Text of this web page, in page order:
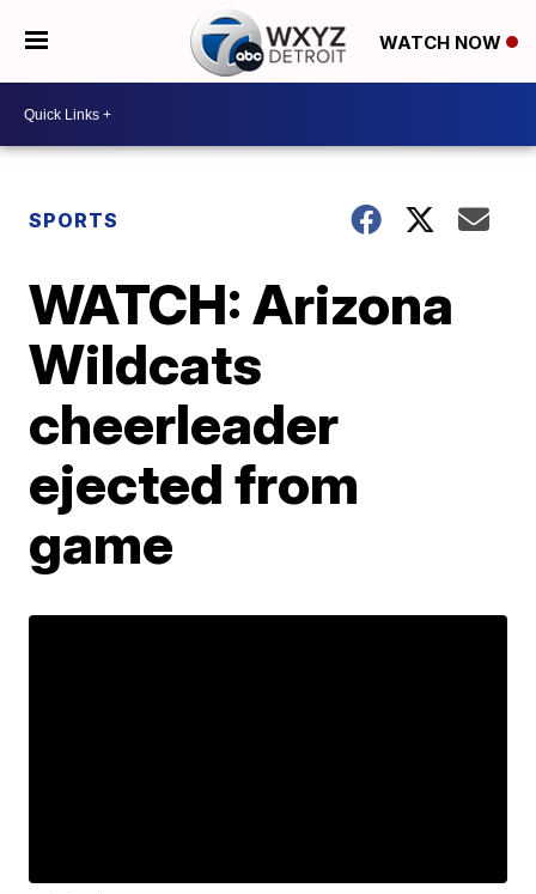
WATCH NOW
SPORTS
WATCH: Arizona
Wildcats
cheerleader
ejected from
game